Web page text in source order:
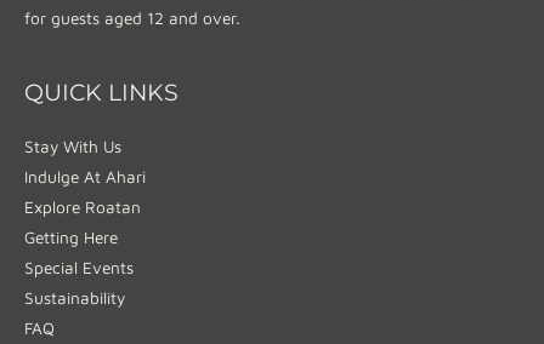
for guests aged 12 and over.
QUICK LINKS
Stay With Us
Indulge At Ahari
Explore Roatan
Getting Here
Special Events
Sustainability
FAQ